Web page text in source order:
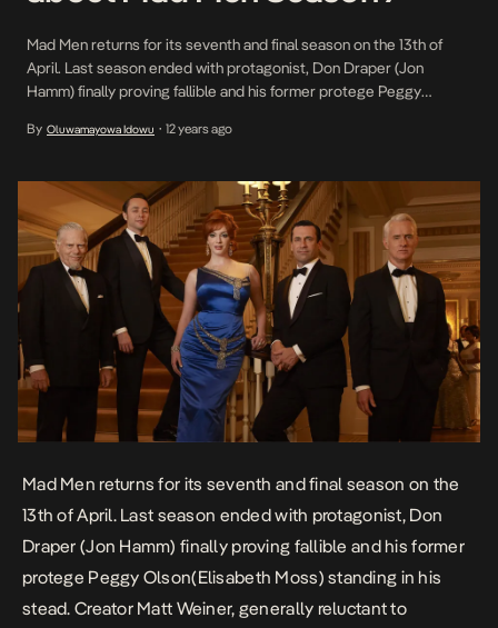
Mad Men returns for its seventh and final season on the 13th of
April. Last season ended with protagonist, Don Draper (Jon
Hamm) finally proving fallible and his former protege Peggy
generally reluctant to divulge spoilers has given some signs as to
By Oluwamayowa Idowu • 12 years ago
Mad Men returns for its seventh and final season on the
13th of April. Last season ended with protagonist, Don
Draper (Jon Hamm) finally proving fallible and his former
protege Peggy Olson(Elisabeth Moss) standing in his
stead. Creator Matt Weiner, generally reluctant to